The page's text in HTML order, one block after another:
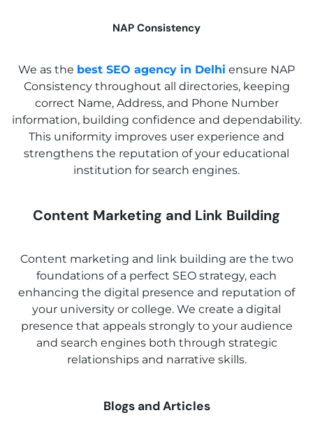
NAP Consistency
We as the best SEO agency in Delhi ensure NAP
Consistency throughout all directories, keeping
correct Name, Address, and Phone Number
information, building confidence and dependability.
This uniformity improves user experience and
strengthens the reputation of your educational
institution for search engines.
Content Marketing and Link Building
Content marketing and link building are the two
foundations of a perfect SEO strategy, each
enhancing the digital presence and reputation of
your university or college. We create a digital
presence that appeals strongly to your audience
and search engines both through strategic
relationships and narrative skills.
Blogs and Articles
❌
▶
◀